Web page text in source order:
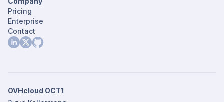
Pricing
Enterprise
Contact
OVHcloud OCT1